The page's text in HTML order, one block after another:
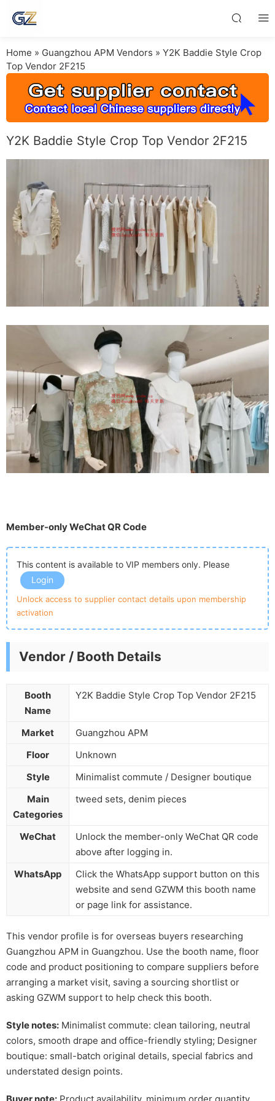
Home » Guangzhou APM Vendors » Y2K Baddie Style Crop
Top Vendor 2F215
Y2K Baddie Style Crop Top Vendor 2F215
Member-only WeChat QR Code
This content is available to VIP members only. Please
Login
Unlock access to supplier contact details upon membership
activation
Vendor / Booth Details
Booth
Name
Y2K Baddie Style Crop Top Vendor 2F215
Market
Guangzhou APM
Floor
Unknown
Style
Minimalist commute / Designer boutique
Main
Categories
tweed sets, denim pieces
WeChat
Unlock the member-only WeChat QR code
above after logging in.
WhatsApp
Click the WhatsApp support button on this
website and send GZWM this booth name
or page link for assistance.
This vendor profile is for overseas buyers researching
Guangzhou APM in Guangzhou. Use the booth name, floor
code and product positioning to compare suppliers before
arranging a market visit, saving a sourcing shortlist or
asking GZWM support to help check this booth.
Style notes: Minimalist commute: clean tailoring, neutral
colors, smooth drape and office-friendly styling; Designer
boutique: small-batch original details, special fabrics and
understated design points.